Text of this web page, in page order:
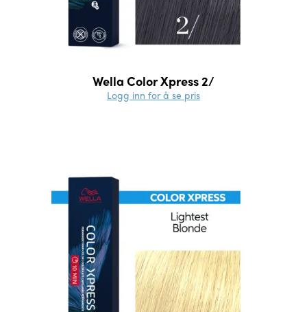
Wella Color Xpress 2/
Logg inn for å se pris